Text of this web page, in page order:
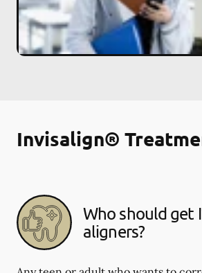
Invisalign®
Who should get
aligners?